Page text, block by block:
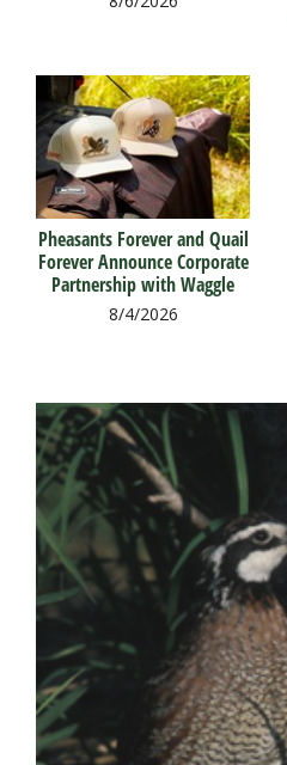
Pheasants Forever and Quail
Forever Announce Corporate
Partnership with Waggle
8/4/2026